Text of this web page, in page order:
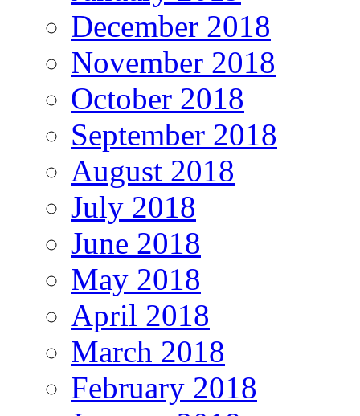
December 2018
November 2018
October 2018
September 2018
August 2018
July 2018
June 2018
May 2018
April 2018
March 2018
February 2018